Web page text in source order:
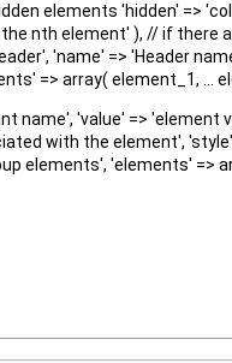
elements 'hidden' =>
nth element' ), // if
'name' => 'Header
=> array( element_1, ...
name', 'value' =>
with the element',
elements', 'elements' =>